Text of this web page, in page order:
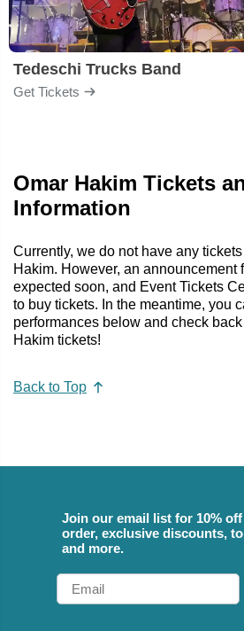
Tedeschi Trucks Band
Get Tickets
Omar Hakim Tickets
Information
Currently, we do not have any
Hakim. However, an announcement
expected soon, and Event Tickets
to buy tickets. In the meantime, you
performances below and check
Hakim tickets!
Back to Top
Join our email list for 10%
order, exclusive discounts,
and more.
Email